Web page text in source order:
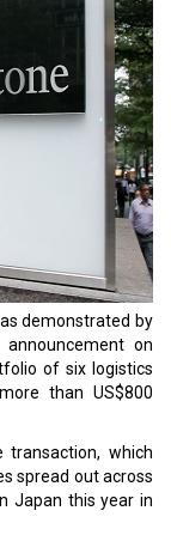
demonstrated by
on
of six logistics
than US$800
which
spread out across
Japan this year in